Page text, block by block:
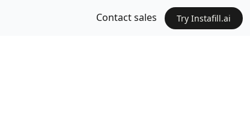
Contact sales Try Instafill.ai